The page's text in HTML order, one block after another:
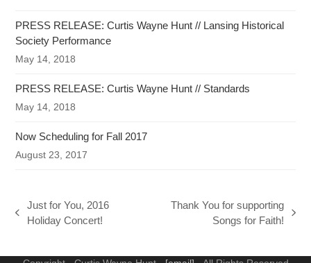
PRESS RELEASE: Curtis Wayne Hunt // Lansing Historical
Society Performance
May 14, 2018
PRESS RELEASE: Curtis Wayne Hunt // Standards
May 14, 2018
Now Scheduling for Fall 2017
August 23, 2017
previous
Just for You, 2016
Holiday Concert!
Thank You for supporting
Songs for Faith!